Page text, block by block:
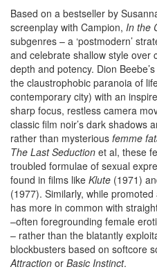
Based on a bestseller by
screenplay with Campion, In the
subgenres – a ‘postmodern’
and celebrate shallow style over
depth and potency. Dion
the claustrophobic paranoia of
contemporary city) with an
sharp focus, restless camera
classic film noir’s dark shadows
rather than mysterious femme
The Last Seduction et al, these
troubled formulae of sexual
found in films like Klute (1971)
(1977). Similarly, while promoted
has more in common with
–often foregrounding female
– rather than the blatantly
blockbusters based on softcore
Attraction or Basic Instinct.